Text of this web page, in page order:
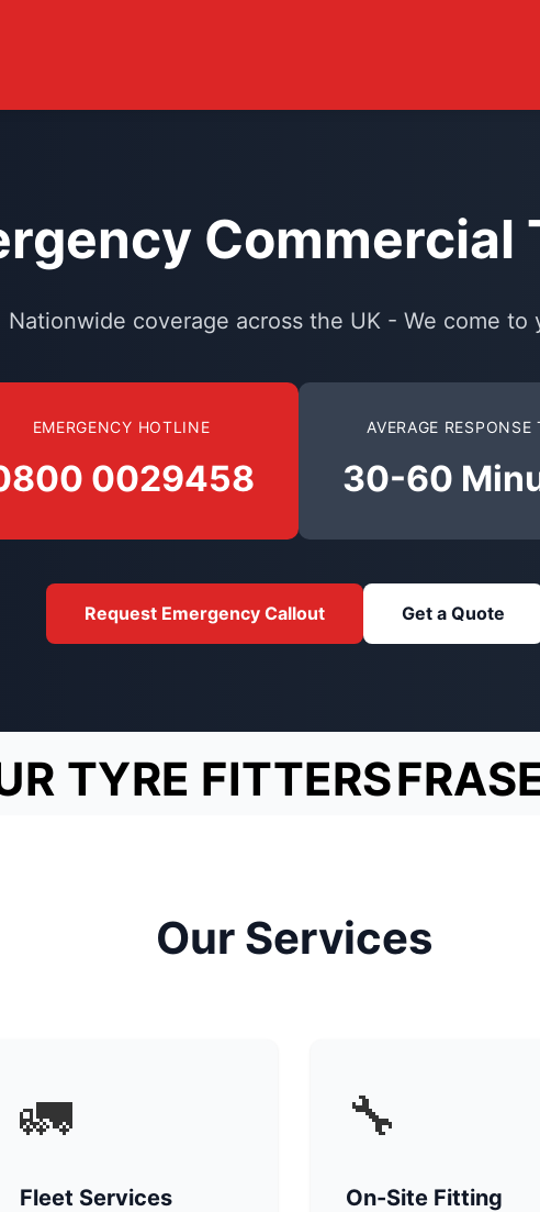
Commercial
Nationwide coverage across the UK - We come to
EMERGENCY HOTLINE
0029458
AVERAGE RESPONSE
30-60
Request Emergency Callout Get a Quote
TYRE FITTERS
Our Services
🚛
Fleet Services
🔧
On-Site Fitting